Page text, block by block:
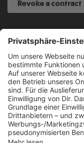
Revoke a contract
SERVICE HOTLINE
040 317 874 888
info@fcsp-shop.com